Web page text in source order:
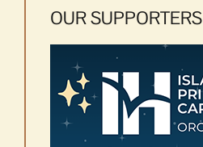
OUR SUPPORTERS